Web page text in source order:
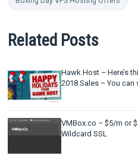
Related Posts
Hawk Host – Here’s
2018 Sales
VMBox.co – $5/m or
Wildcard SSL